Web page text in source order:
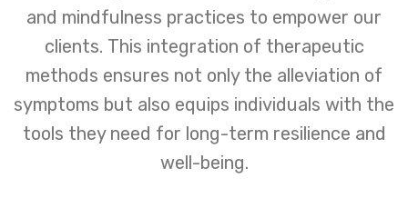
and mindfulness practices to empower our
clients. This integration of therapeutic
methods ensures not only the alleviation of
symptoms but also equips individuals with the
tools they need for long-term resilience and
well-being.